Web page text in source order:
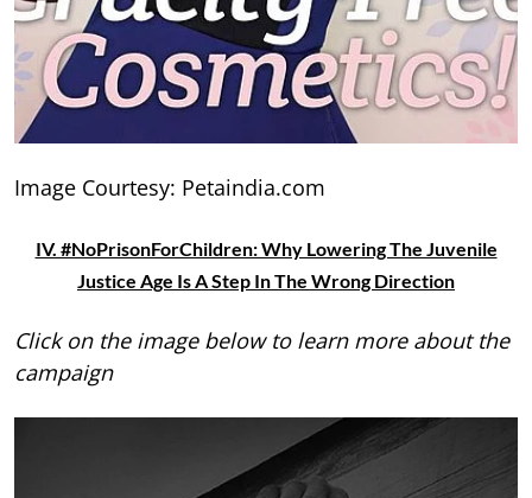
Image Courtesy: Petaindia.com
IV. #NoPrisonForChildren: Why Lowering The Juvenile
Justice Age Is A Step In The Wrong Direction
Click on the image below to learn more about the
campaign